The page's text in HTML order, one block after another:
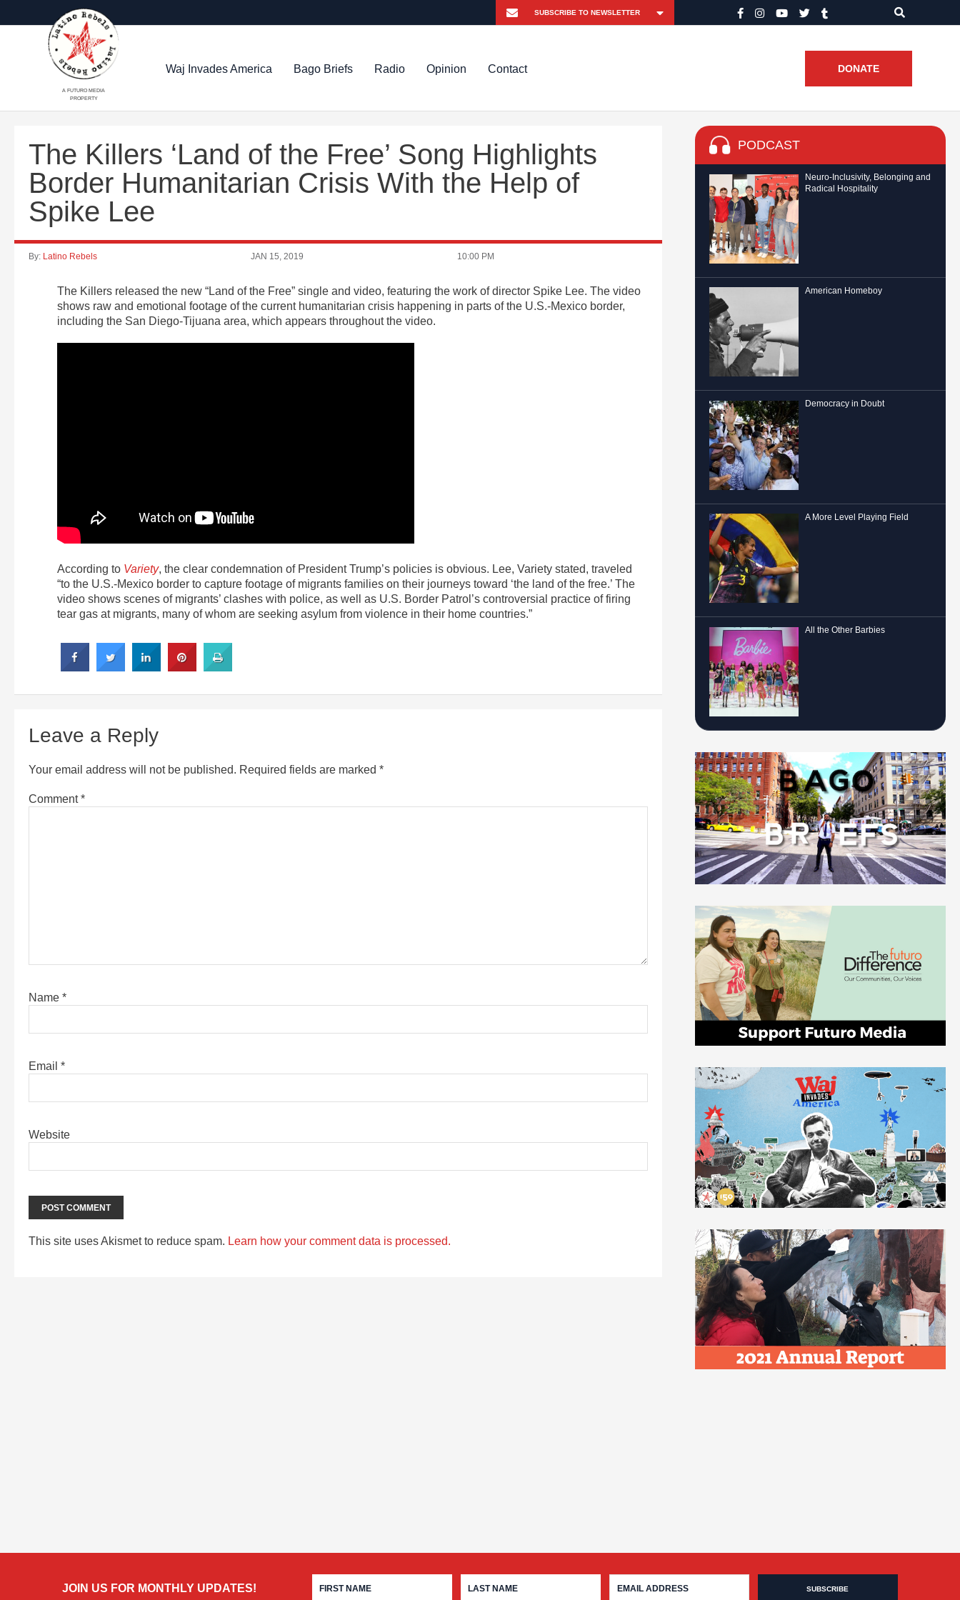
A FUTURO MEDIA
PROPERTY
Waj Invades America Bago Briefs Radio Opinion Contact DONATE
The Killers ‘Land of the Free’ Song Highlights
Border Humanitarian Crisis With the Help of
Spike Lee
By: Latino Rebels JAN 15, 2019 10:00 PM
The Killers released the new “Land of the Free” single and video, featuring the work of director Spike Lee. The video
shows raw and emotional footage of the current humanitarian crisis happening in parts of the U.S.-Mexico border,
including the San Diego-Tijuana area, which appears throughout the video.
According to Variety, the clear condemnation of President Trump’s policies is obvious. Lee, Variety stated, traveled
“to the U.S.-Mexico border to capture footage of migrants families on their journeys toward ‘the land of the free.’ The
video shows scenes of migrants’ clashes with police, as well as U.S. Border Patrol’s controversial practice of firing
tear gas at migrants, many of whom are seeking asylum from violence in their home countries.”
Leave a Reply
Your email address will not be published. Required fields are marked *
Comment*
Name *
Email *
Website
This site uses Akismet to reduce spam. Learn how your comment data is processed.
PODCAST
Neuro-Inclusivity, Belonging and
Radical Hospitality
American Homeboy
Democracy in Doubt
A More Level Playing Field
All the Other Barbies
JOIN US FOR MONTHLY UPDATES!